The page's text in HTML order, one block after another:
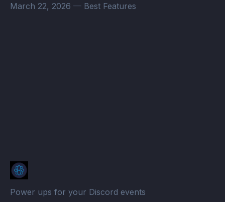
March 22, 2026 — Best Features
Power ups for your Discord events